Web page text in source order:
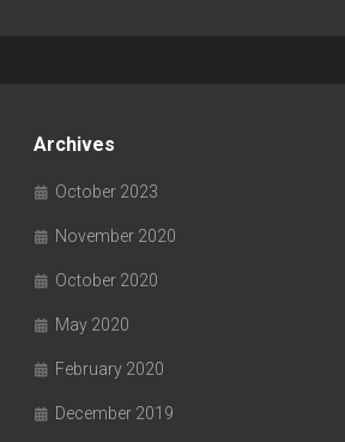
Archives
October 2023
November 2020
October 2020
May 2020
February 2020
December 2019